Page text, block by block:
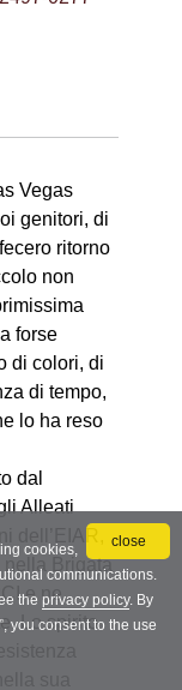
close
cookies,
communications.
the privacy policy. By
you consent to the use